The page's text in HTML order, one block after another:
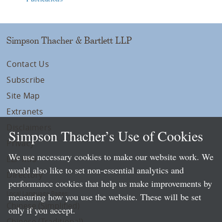
Simpson Thacher & Bartlett LLP
Contact Us
Subscribe
Site Map
Extranets
Privacy
LLP Info
Directory
Local Language Pages:
Chinese (Simplified)
Simpson Thacher’s Use of Cookies
We use necessary cookies to make our website work. We
would also like to set non-essential analytics and
performance cookies that help us make improvements by
measuring how you use the website. These will be set
only if you accept.